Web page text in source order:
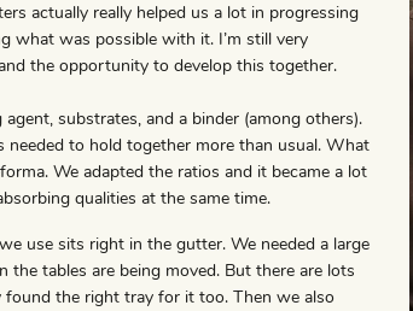
actually really helped us a lot in progressing
what was possible with it. I’m still very
the opportunity to develop this together.
substrates, and a binder (among others).
needed to hold together more than usual. What
We adapted the ratios and it became a lot
qualities at the same time.
use sits right in the gutter. We needed a large
tables are being moved. But there are lots
the right tray for it too. Then we also